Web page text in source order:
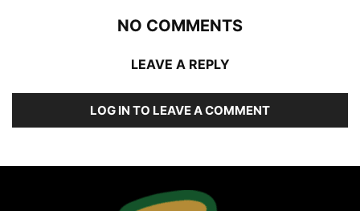
NO COMMENTS
LEAVE A REPLY
LOG IN TO LEAVE A COMMENT